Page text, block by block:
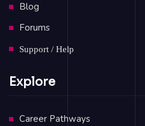
Blog
Forums
Support / Help
Explore
Career Pathways